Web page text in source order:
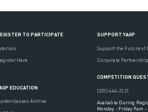
TO PARTICIPATE
Here
EDUCATION
Archive
SUPPORT YAGP
Support the Future of
Corporate
COMPETITION
(201) 444-3121
Available During
Monday - Friday 9am -